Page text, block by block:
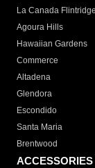
La Canada Flintridge
Agoura Hills
Hawaiian Gardens
Commerce
Altadena
Glendora
Escondido
Santa Maria
Brentwood